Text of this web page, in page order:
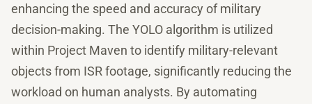
enhancing the speed and accuracy of military
decision-making. The YOLO algorithm is utilized
within Project Maven to identify military-relevant
objects from ISR footage, significantly reducing the
workload on human analysts. By automating